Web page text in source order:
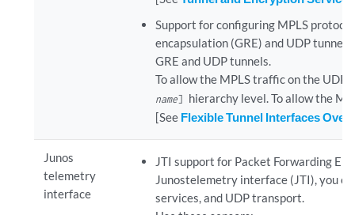
Support for configuring MPLS
encapsulation (GRE) and UDP
GRE and UDP tunnels.
To allow the MPLS traffic on the UDP
name] hierarchy level. To allow the
[See Flexible Tunnel Interfaces
Junos
telemetry
interface
JTI support for Packet Forwarding
Junostelemetry interface (JTI), you
services, and UDP transport.